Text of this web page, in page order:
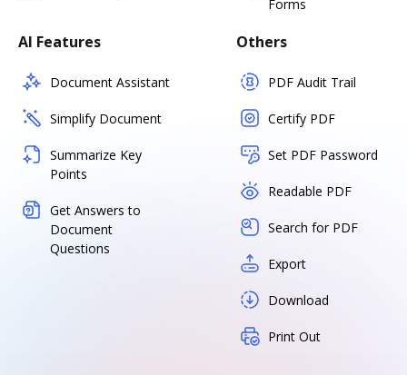
Forms
AI Features
Document Assistant
Simplify Document
Summarize Key
Points
Get Answers to
Document
Questions
Others
PDF Audit Trail
Certify PDF
Set PDF Password
Readable PDF
Search for PDF
Export
Download
Print Out